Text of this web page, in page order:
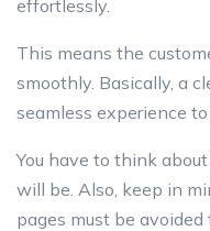
effortlessly.
This means the
smoothly. Basically, a
seamless experience to
You have to think
will be. Also, keep in
pages must be avoided